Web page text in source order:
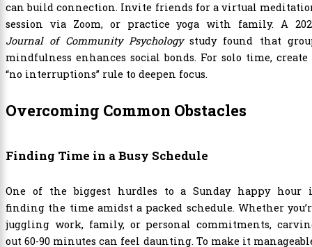
can build connection. Invite friends for a virtual
session via Zoom, or practice yoga with family. A
Journal of Community Psychologystudy found that
mindfulness enhances social bonds. For solo time, create
“no interruptions” rule to deepen focus.
Overcoming Common Obstacles
Finding Time in a Busy Schedule
One of the biggest hurdles to a Sunday happy hour
finding the time amidst a packed schedule. Whether
juggling work, family, or personal commitments,
out 60-90 minutes can feel daunting. To make it